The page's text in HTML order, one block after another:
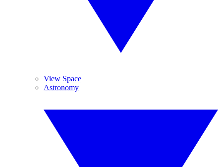
View Space
Astronomy